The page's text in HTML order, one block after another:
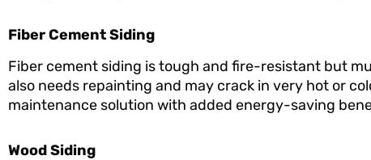
Fiber Cement Siding
Fiber cement siding is tough and fire-resistant but
also needs repainting and may crack in very hot or
maintenance solution with added energy-saving
Wood Siding